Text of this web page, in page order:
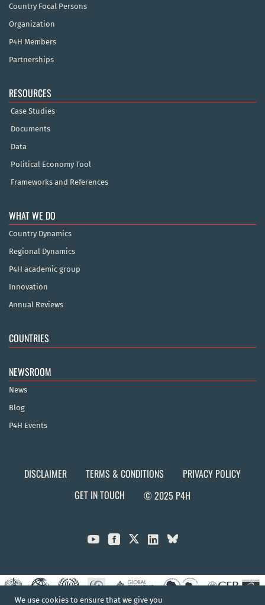
Country Focal Persons
Organization
P4H Members
Partnerships
RESOURCES
Case Studies
Documents
Data
Political Economy Tool
Frameworks and References
WHAT WE DO
Country Dynamics
Regional Dynamics
P4H academic group
Innovation
Annual Reviews
COUNTRIES
NEWSROOM
News
Blog
P4H Events
DISCLAIMER TERMS & CONDITIONS
PRIVACY POLICY
GET IN TOUCH
© 2025 P4H
  
We use cookies to ensure that we give you